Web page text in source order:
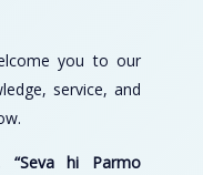
you to our
service, and
“Seva hi Parmo